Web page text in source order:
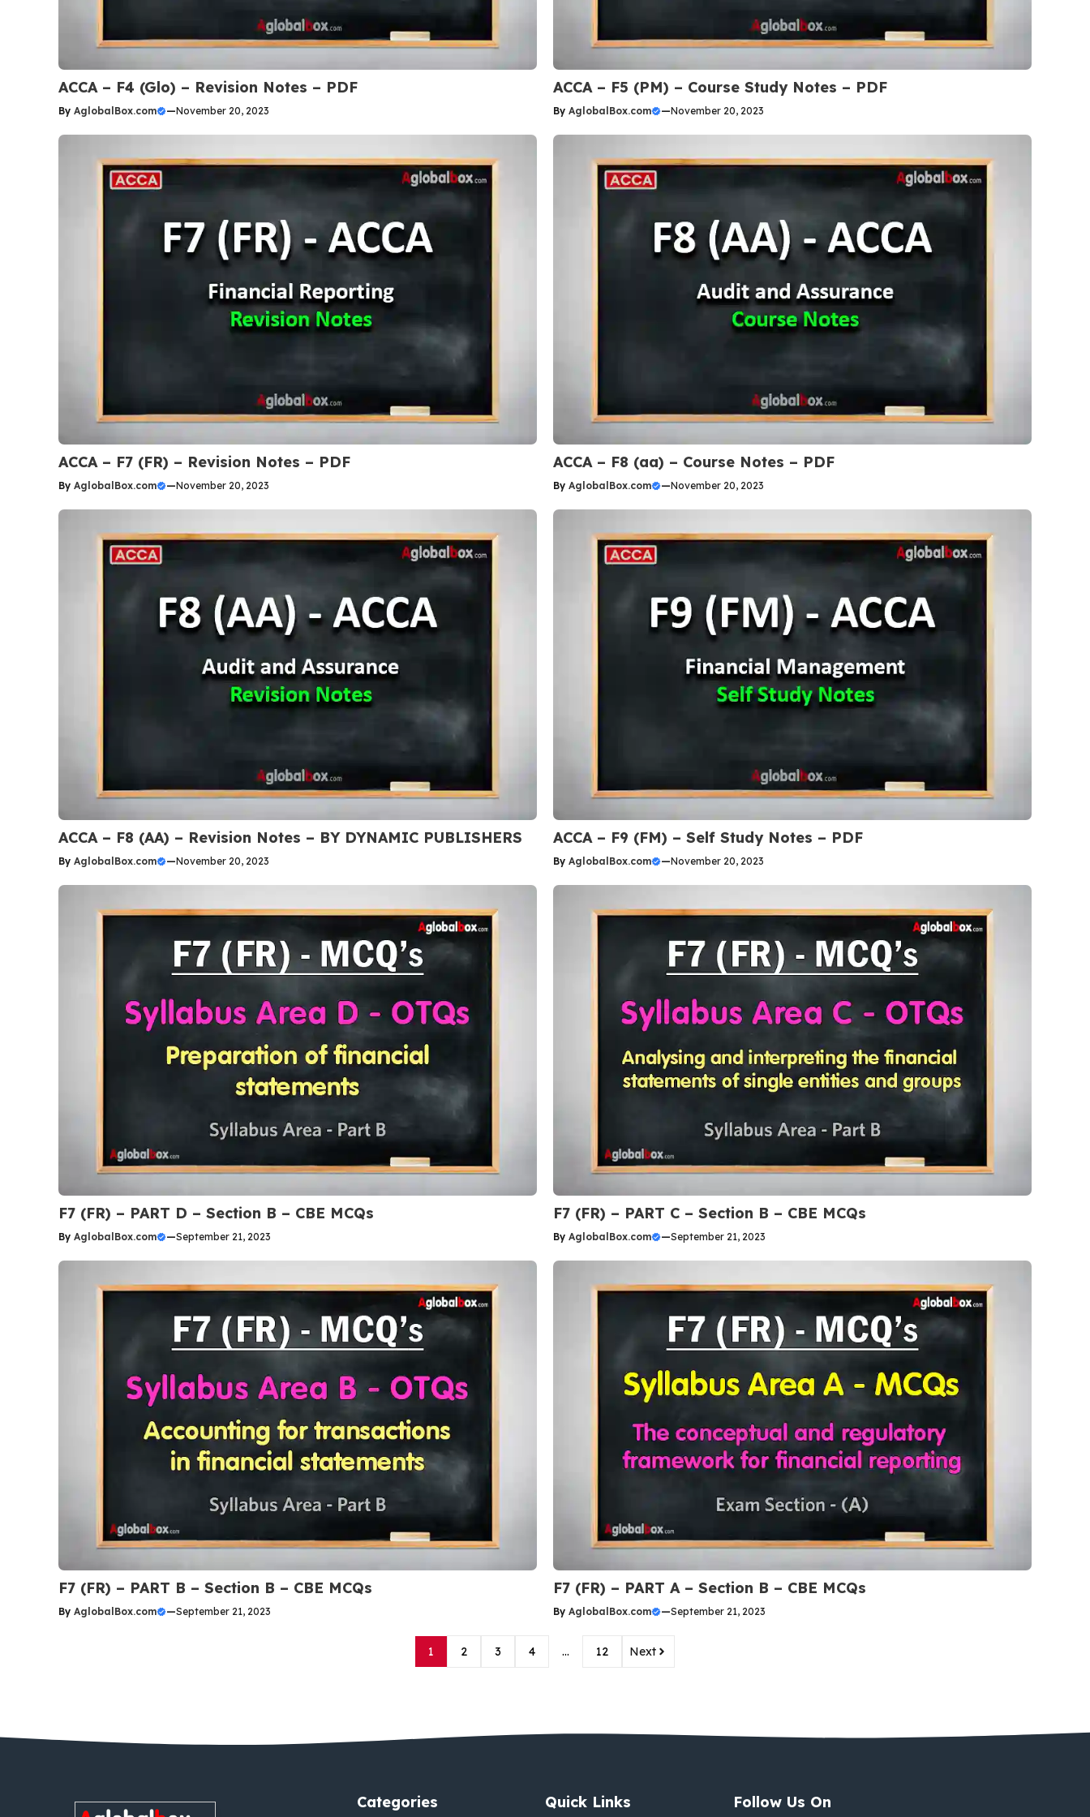
ACCA – F4 (Glo) – Revision Notes – PDF
By AglobalBox.com —November 20, 2023
ACCA – F5 (PM) – Course Study Notes – PDF
By AglobalBox.com —November 20, 2023
ACCA – F7 (FR) – Revision Notes – PDF
By AglobalBox.com —November 20, 2023
ACCA – F8 (aa) – Course Notes – PDF
By AglobalBox.com —November 20, 2023
ACCA – F8 (AA) – Revision Notes – BY DYNAMIC PUBLISHERS
By AglobalBox.com —November 20, 2023
ACCA – F9 (FM) – Self Study Notes – PDF
By AglobalBox.com —November 20, 2023
F7 (FR) – PART D – Section B – CBE MCQs
By AglobalBox.com —September 21, 2023
F7 (FR) – PART C – Section B – CBE MCQs
By AglobalBox.com —September 21, 2023
F7 (FR) – PART B – Section B – CBE MCQs
By AglobalBox.com —September 21, 2023
F7 (FR) – PART A – Section B – CBE MCQs
By AglobalBox.com —September 21, 2023
1 2 3 4 … 12 Next
Categories Quick Links Follow Us On